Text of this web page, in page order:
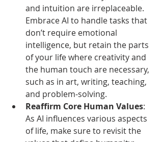
and intuition are irreplaceable.
Embrace AI to handle tasks that
don’t require emotional
intelligence, but retain the parts
of your life where creativity and
the human touch are necessary,
such as in art, writing, teaching,
and problem-solving.
Reaffirm Core Human Values:
As AI influences various aspects
of life, make sure to revisit the